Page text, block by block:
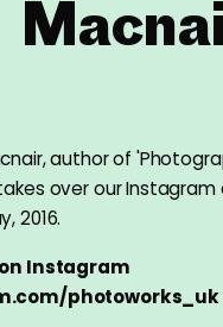
author of
over our
2016.
Instagram
photoworks_uk